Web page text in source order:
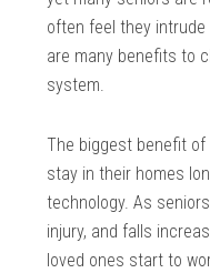
often feel they intrude
are many benefits to
system.
The biggest benefit
stay in their homes
technology. As
injury, and falls
loved ones start to